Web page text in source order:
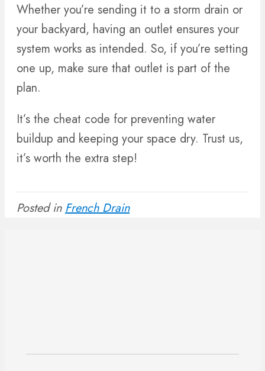
Whether you’re sending it to a storm drain or
your backyard, having an outlet ensures your
system works as intended. So, if you’re setting
one up, make sure that outlet is part of the
plan.
It’s the cheat code for preventing water
buildup and keeping your space dry. Trust us,
it’s worth the extra step!
Posted inFrench Drain